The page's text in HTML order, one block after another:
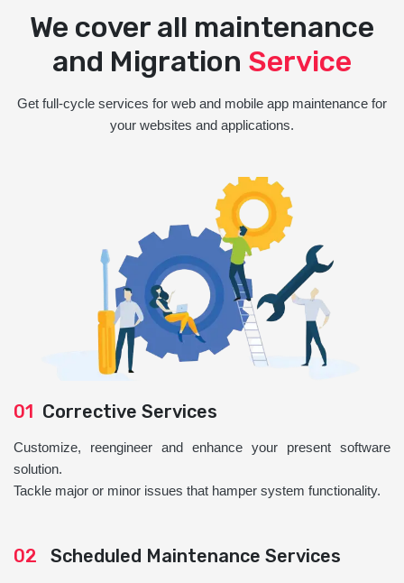
We cover all maintenance
and Migration Service
Get full-cycle services for web and mobile app maintenance for
your websites and applications.
01 Corrective Services
Customize, reengineer and enhance your present software
solution.
Tackle major or minor issues that hamper system functionality.
02 Scheduled Maintenance Services